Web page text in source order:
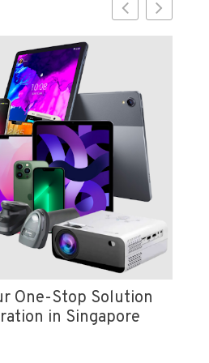
One-Stop Solution
in Singapore